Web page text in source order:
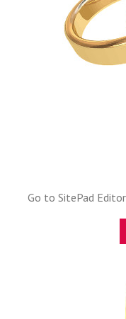
Go to SitePad